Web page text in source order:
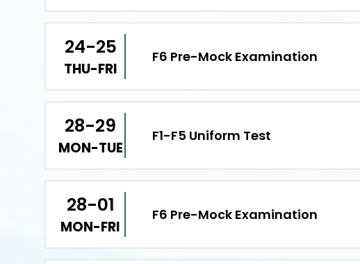
24-25
THU-FRI
F6 Pre-Mock Examination
28-29
MON-TUE
F1-F5 Uniform Test
28-01
MON-FRI
F6 Pre-Mock Examination